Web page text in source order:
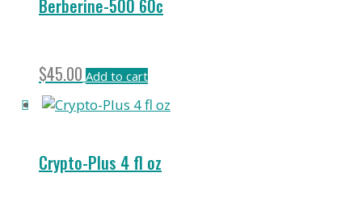
Berberine-500 60c
$45.00 Add to cart
Crypto-Plus 4 fl oz